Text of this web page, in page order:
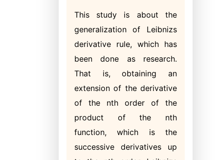
This study is about the
generalization of Leibnizs
derivative rule, which has
been done as research.
That is, obtaining an
extension of the derivative
of the nth order of the
product of the nth
function, which is the
successive derivatives up